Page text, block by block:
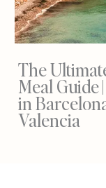
The
Meal Guide
in
Valencia